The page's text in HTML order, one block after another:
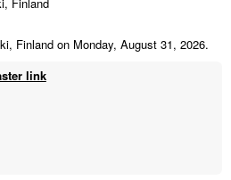
Finland on Monday, August 31, 2026.
link